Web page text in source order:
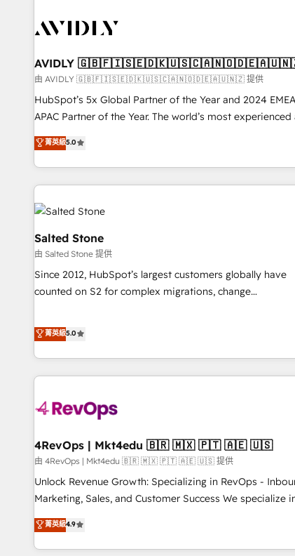
busy to learn the ins-and-outs of HubSpot. We give you a
of mapping out AND building your ideal system. + Get best
practices and 'don't know what you don't know'
recommendations to maximize conversions! OTF is an Elite
Partner (top 1% of 6,500+ Partners) and was named 2023
companies to help them scale and close more business,
using HubSpot (the right way). ⭐️ Here's more info:
AVIDLY
由 AVIDLY 🇬🇧🇫🇮🇸🇪🇩🇰🇺🇸🇨🇦🇳🇴🇩🇪🇦🇺🇳🇿 提供
HubSpot’s 5x Global Partner of the Year and 2024
APAC Partner of the Year. The world’s most experienced
fully accredited HubSpot Solutions Partner. 🚀 With 2,750+
HubSpot projects delivered and 370+ specialists across
EMEA, APAC and NAM, we de-risk complex CRM
programmes and accelerate ROI across every HubSpot
Hub. 🧭 From multi-region migrations to AI-powered
automation, we turn complexity into clarity, human at
scale. 🏆 HubSpot’s CEO called us “the partner of the
future.” Others agree it is proof of trust built through
measurable impact.
菁英級5.0
Salted Stone
由 Salted Stone 提供
Since 2012, HubSpot’s largest customers globally have
counted on S2 for complex migrations, change
that deliver measurable impact and transform brand
experiences As one of the few full-service creative agencies
in the HubSpot ecosystem, we blend strategy,
& award-winning design to build scalable, globally
campaigns, & RevOps frameworks that fuel long-term
seamless integrations, ensure long-term adoption with
change-management programs, and align marketing,
and service to drive sustainable growth With 6 key
HubSpot accreditations and experience across
one of our globally integrated teams has worked with
clients just like you Let’s explore whether S2 is the partner
菁英級5.0
4RevOps | Mkt4edu 🇧🇷 🇲🇽 🇵🇹 🇦🇪 🇺🇸
由 4RevOps | Mkt4edu 🇧🇷 🇲🇽 🇵🇹 🇦🇪 🇺🇸 提供
Unlock Revenue Growth: Specializing in RevOps -
Marketing, Sales, and Customer Success We specialize in
driving revenue growth for companies across industries
through tailored marketing, sales, and customer success
strategies, utilizing RevOps methodologies. As Latin
菁英級4.9